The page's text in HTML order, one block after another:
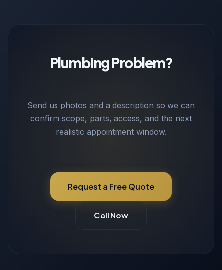
Plumbing Problem?
Send us photos and a description so we can
confirm scope, parts, access, and the next
realistic appointment window.
Request a Free Quote
Call Now